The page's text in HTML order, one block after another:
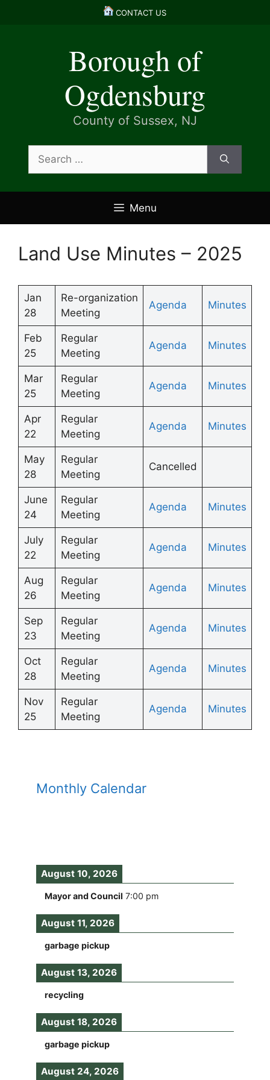
CONTACT US
Borough of
Ogdensburg
County of Sussex, NJ
for:
Menu
Land Use Minutes – 2025
Jan
28
Re-organization
Meeting
Agenda Minutes
Feb
25
Regular
Meeting
Agenda Minutes
Mar
25
Regular
Meeting
Agenda Minutes
Apr
22
Regular
Meeting
Agenda Minutes
May
28
Regular
Meeting
Cancelled
June
24
Regular
Meeting
Agenda Minutes
July
22
Regular
Meeting
Agenda Minutes
Aug
26
Regular
Meeting
Agenda Minutes
Sep
23
Regular
Meeting
Agenda Minutes
Oct
28
Regular
Meeting
Agenda Minutes
Nov
25
Regular
Meeting
Agenda Minutes
Monthly Calendar
August 10, 2026
Mayor and Council 7:00 pm
August 11, 2026
garbage pickup
August 13, 2026
recycling
August 18, 2026
garbage pickup
August 24, 2026